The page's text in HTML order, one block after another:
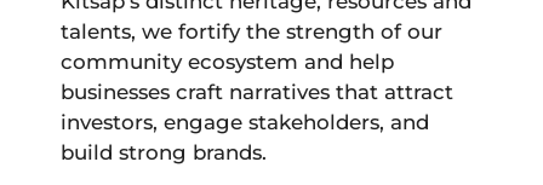
talents, we fortify the strength of our
community ecosystem and help
businesses craft narratives that attract
investors, engage stakeholders, and
build strong brands.